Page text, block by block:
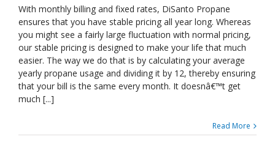
You
Can
Take
to
Make
Your
Energy
Bill
With monthly billing and fixed rates, DiSanto Propane
ensures that you have stable pricing all year long. Whereas
you might see a fairly large fluctuation with normal pricing,
our stable pricing is designed to make your life that much
easier. The way we do that is by calculating your average
yearly propane usage and dividing it by 12, thereby ensuring
that your bill is the same every month. It doesnâ€™t get
much [...]
Read More